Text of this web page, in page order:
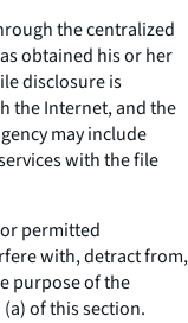
the centralized
obtained his or her
disclosure is
the Internet, and the
may include
with the file
permitted
with, detract from,
purpose of the
of this section.